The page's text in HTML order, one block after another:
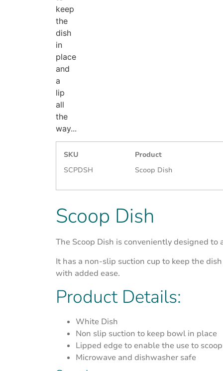
keep
the
dish
in
place
and
a
lip
all
the
way...
SKU
Product
SCPDSH
Scoop Dish
Scoop Dish
The Scoop Dish is conveniently designed
It has a non-slip suction cup to keep the
with added ease.
Product Details:
White Dish
Non slip suction to keep bowl in place
Lipped edge to enable the use to
Microwave and dishwasher safe